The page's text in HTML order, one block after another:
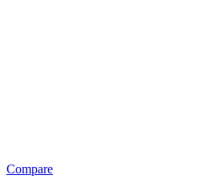
Compare